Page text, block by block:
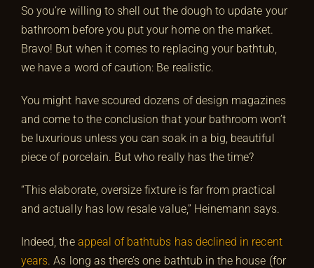
So you’re willing to shell out the dough to update your
bathroom before you put your home on the market.
Bravo! But when it comes to replacing your bathtub,
we have a word of caution: Be realistic.
You might have scoured dozens of design magazines
and come to the conclusion that your bathroom won’t
be luxurious unless you can soak in a big, beautiful
piece of porcelain. But who really has the time?
“This elaborate, oversize fixture is far from practical
and actually has low resale value,” Heinemann says.
Indeed, the appeal of bathtubs has declined in recent
years. As long as there’s one bathtub in the house (for